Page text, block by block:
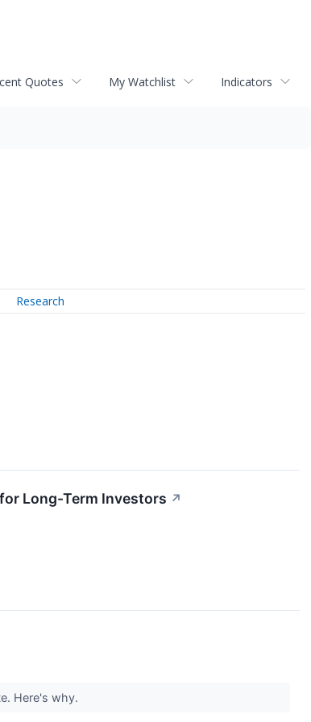
Quotes My Watchlist Indicators
Research
Long-Term Investors ↗
Here's why.